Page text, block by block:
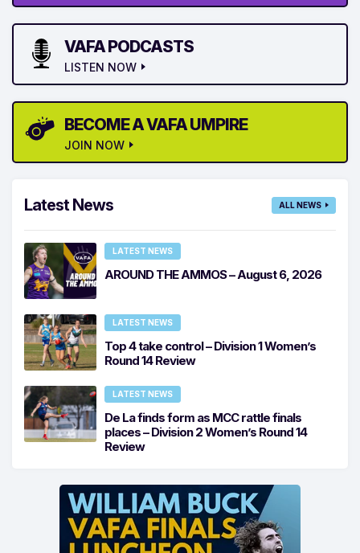
VAFA PODCASTS
LISTEN NOW
BECOME A VAFA UMPIRE
JOIN NOW
Latest News ALL NEWS
LATEST NEWS
AROUND THE AMMOS – August 6, 2026
LATEST NEWS
Top 4 take control – Division 1 Women’s
Round 14 Review
LATEST NEWS
De La finds form as MCC rattle finals
places – Division 2 Women’s Round 14
Review